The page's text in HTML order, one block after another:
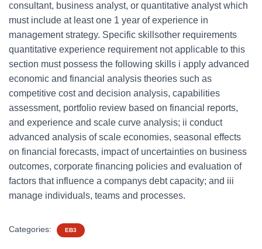
consultant, business analyst, or quantitative analyst which
must include at least one 1 year of experience in
management strategy. Specific skillsother requirements
quantitative experience requirement not applicable to this
section must possess the following skills i apply advanced
economic and financial analysis theories such as
competitive cost and decision analysis, capabilities
assessment, portfolio review based on financial reports,
and experience and scale curve analysis; ii conduct
advanced analysis of scale economies, seasonal effects
on financial forecasts, impact of uncertainties on business
outcomes, corporate financing policies and evaluation of
factors that influence a companys debt capacity; and iii
manage individuals, teams and processes.
Categories: EB3